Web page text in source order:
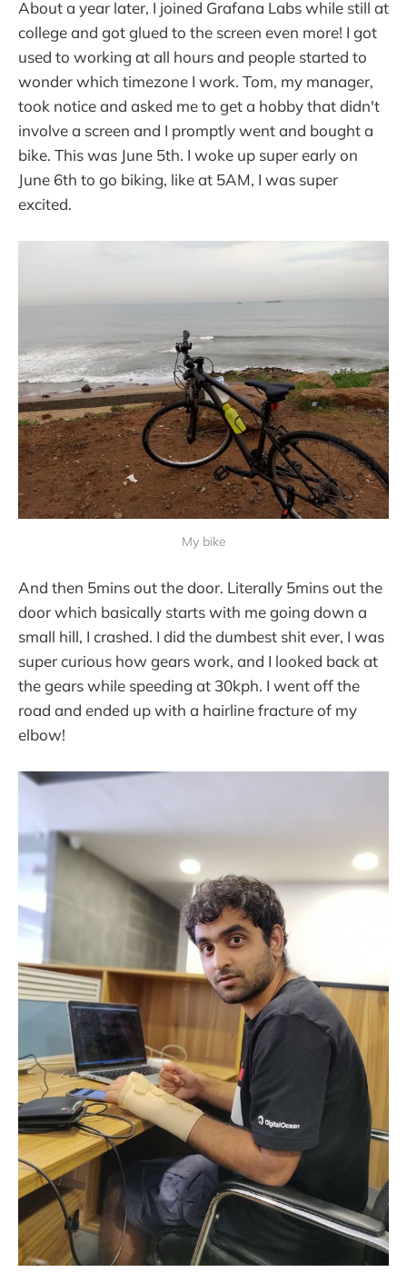
About a year later, I joined Grafana Labs while still at
college and got glued to the screen even more! I got
used to working at all hours and people started to
wonder which timezone I work. Tom, my manager,
took notice and asked me to get a hobby that didn't
involve a screen and I promptly went and bought a
bike. This was June 5th. I woke up super early on
June 6th to go biking, like at 5AM, I was super
excited.
My bike
And then 5mins out the door. Literally 5mins out the
door which basically starts with me going down a
small hill, I crashed. I did the dumbest shit ever, I was
super curious how gears work, and I looked back at
the gears while speeding at 30kph. I went off the
road and ended up with a hairline fracture of my
elbow!